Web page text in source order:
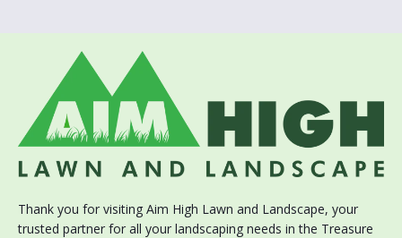
Thank you for visiting Aim High Lawn and Landscape, your
trusted partner for all your landscaping needs in the Treasure